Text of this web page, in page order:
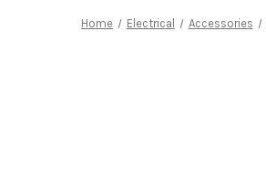
Home Electrical Accessories